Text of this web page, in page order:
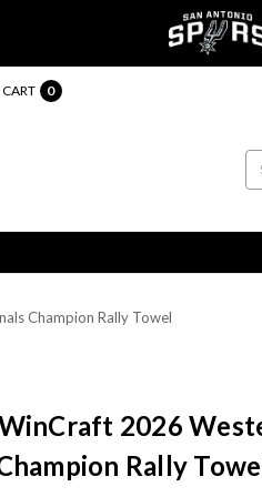
CART 0
Champion Rally Towel
2026
Rally